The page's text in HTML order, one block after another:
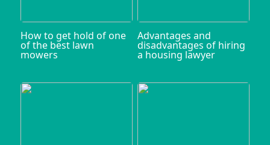
How to get hold of one
of the best lawn
mowers
Advantages and
disadvantages of hiring
a housing lawyer